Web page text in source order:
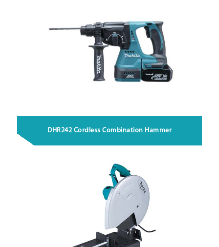
DHR242 Cordless Combination Hammer